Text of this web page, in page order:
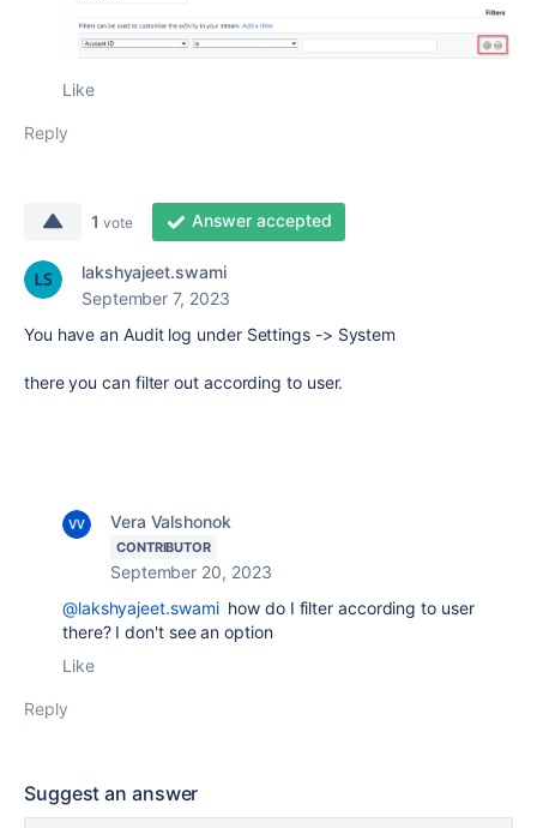
Like
Reply
1 vote Answer accepted
lakshyajeet.swami
September 7, 2023
You have an Audit log under Settings -> System
there you can filter out according to user.
Vera Valshonok
CONTRIBUTOR
September 20, 2023
@lakshyajeet.swamihow do I filter according to user
there? I don't see an option
Like
Reply
Suggest an answer